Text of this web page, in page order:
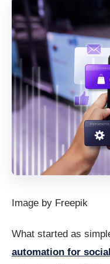
Image by Freepik
What started as
automation for